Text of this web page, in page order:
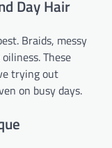
Day Hair
Braids, messy
These
trying out
on busy days.